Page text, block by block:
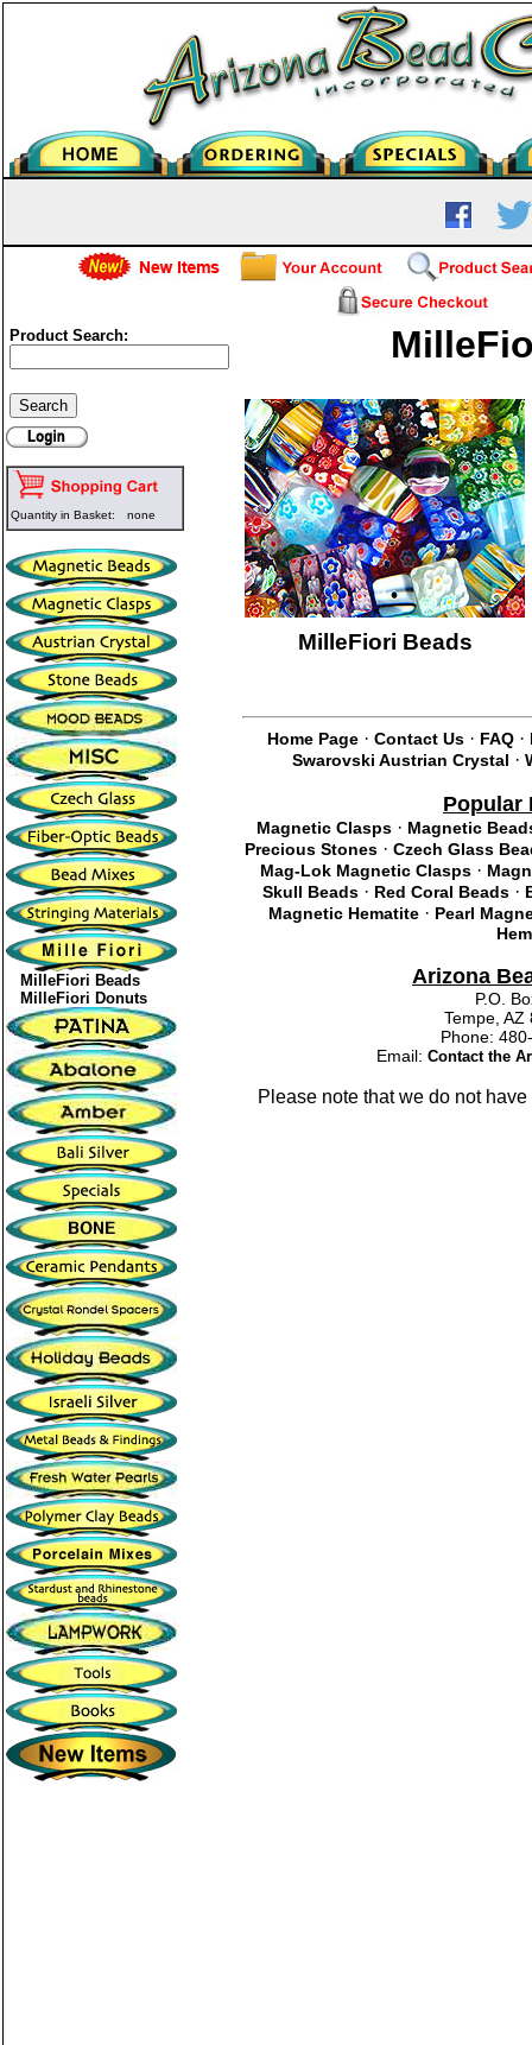
Product Search:
Quantity in Basket: none
MilleFiori Beads
MilleFiori Donuts
MilleFiori Beads
Home Page· Contact Us· FAQ·
Swarovski Austrian Crystal ·
Popular
Magnetic Clasps· Magnetic
Precious Stones· Czech Glass
Mag-Lok Magnetic Clasps·
Skull Beads · Red Coral Beads ·
Magnetic Hematite· Pearl
Arizona
P.O.
Tempe, AZ
Phone:
Email: Contact the
Please note that we do not